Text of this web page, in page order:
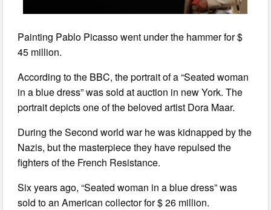
Painting Pablo Picasso went under the hammer for $
45 million.
According to the BBC, the portrait of a “Seated woman
in a blue dress” was sold at auction in new York. The
portrait depicts one of the beloved artist Dora Maar.
During the Second world war he was kidnapped by the
Nazis, but the masterpiece they have repulsed the
fighters of the French Resistance.
Six years ago, “Seated woman in a blue dress” was
sold to an American collector for $ 26 million.